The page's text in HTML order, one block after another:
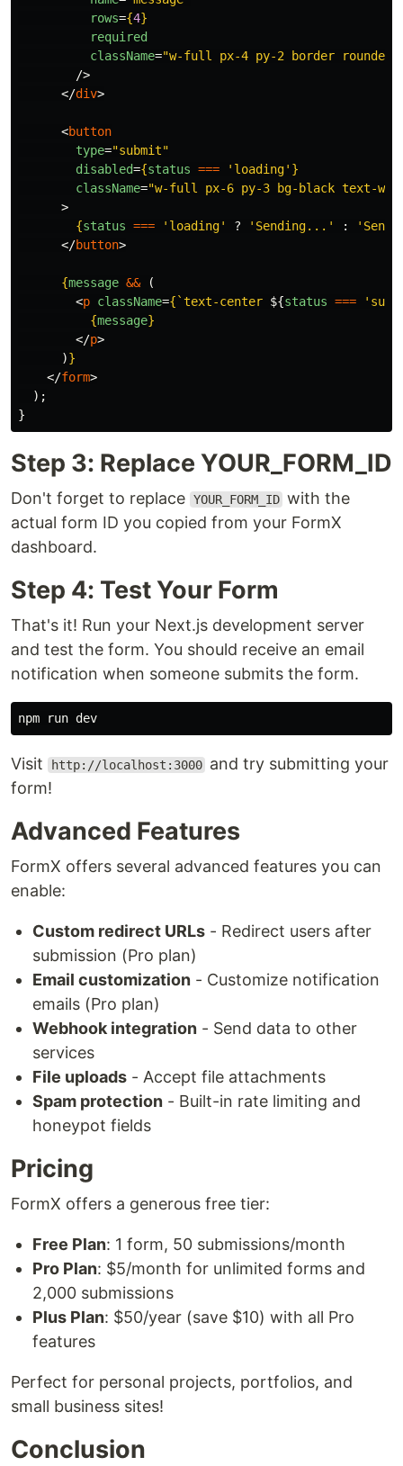
rows={4}
required
className="w-full px-4 py-2 border
/>
</div>
<button
type="submit"
disabled={status === ' loading' }
className="w-full px-6 py-3 bg-black text-
>
{status === ' loading' ? ' Sending... ' : ' Send
</button>
{message &&
(
<p className={ `text-center ${status === '
{message}
</p>
)}
</form>
);
}
Step 3: Replace YOUR_FORM_ID
Don't forget to replace YOUR_FORM_ID with the
actual form ID you copied from your FormX
dashboard.
Step 4: Test Your Form
That's it! Run your Next.js development server
and test the form. You should receive an email
notification when someone submits the form.
Visit http://localhost:3000 and try submitting your
form!
Advanced Features
FormX offers several advanced features you can
enable:
Custom redirect URLs - Redirect users after
submission (Pro plan)
Email customization - Customize notification
emails (Pro plan)
Webhook integration - Send data to other
services
File uploads - Accept file attachments
Spam protection - Built-in rate limiting and
honeypot fields
Pricing
FormX offers a generous free tier:
Free Plan: 1 form, 50 submissions/month
Pro Plan: $5/month for unlimited forms and
2,000 submissions
Plus Plan: $50/year (save $10) with all Pro
features
Perfect for personal projects, portfolios, and
small business sites!
Conclusion